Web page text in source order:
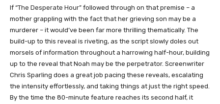
If “The Desperate Hour” followed through on that premise – a
mother grappling with the fact that her grieving son may be a
murderer – it would’ve been far more thrilling thematically. The
build-up to this reveal is riveting, as the script slowly doles out
morsels of information throughout a harrowing half-hour, building
up to the reveal that Noah may be the perpetrator. Screenwriter
Chris Sparling does a great job pacing these reveals, escalating
the intensity effortlessly, and taking things at just the right speed.
By the time the 80-minute feature reaches its second half, it